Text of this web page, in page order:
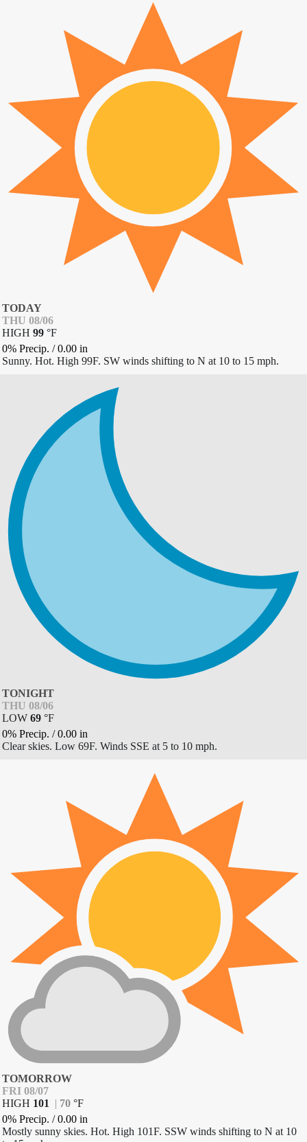
TODAY
THU 08/06
HIGH 99 °F
0% Precip. /0.00 in
Sunny. Hot. High 99F. SW winds shifting to N at 10 to 15 mph.
TONIGHT
THU 08/06
LOW 69 °F
0% Precip. /0.00 in
Clear skies. Low 69F. Winds SSE at 5 to 10 mph.
TOMORROW
FRI 08/07
HIGH 101 | 70 °F
0% Precip. /0.00 in
Mostly sunny skies. Hot. High 101F. SSW winds shifting to N at 10